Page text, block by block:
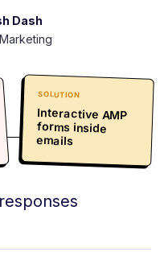
Dash
SOLUTION
Interactive AMP
forms inside
emails